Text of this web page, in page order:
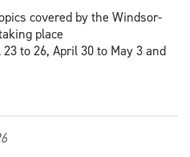
covered by the Windsor-
place
to 26, April 30 to May 3 and